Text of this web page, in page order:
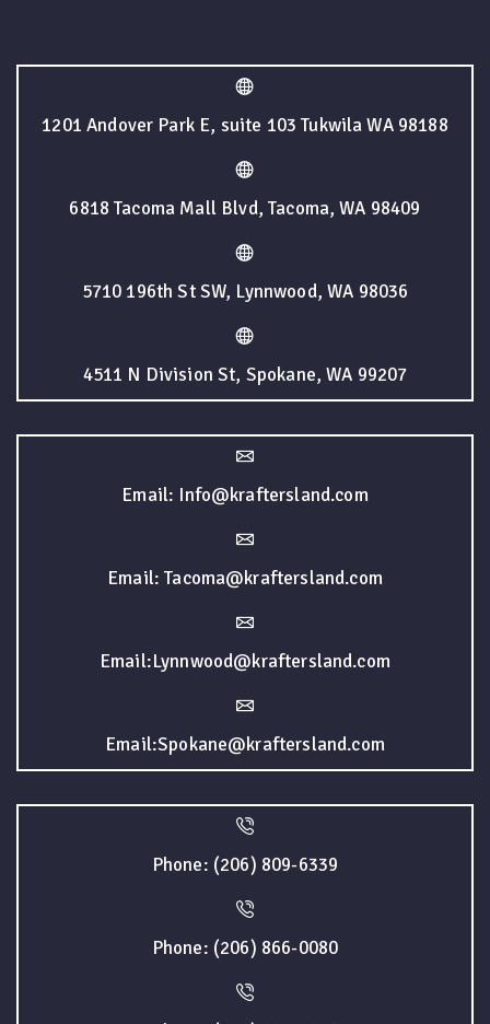
1201 Andover Park E, suite 103 Tukwila WA 98188
6818 Tacoma Mall Blvd, Tacoma, WA 98409
5710 196th St SW, Lynnwood, WA 98036
4511 N Division St, Spokane, WA 99207
Email: Info@kraftersland.com
Email: Tacoma@kraftersland.com
Email:Lynnwood@kraftersland.com
Email:Spokane@kraftersland.com
Phone: (206) 809-6339
Phone: (206) 866-0080